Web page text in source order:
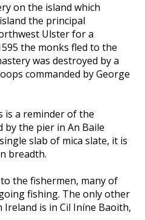
on the island which
the principal
Ulster for a
the monks fled to the
was destroyed by a
commanded by George
is a reminder of the
by the pier in An Baile
slab of mica slate, it is
breadth.
the fishermen, many of
fishing. The only other
is in Cil Iníne Baoith,